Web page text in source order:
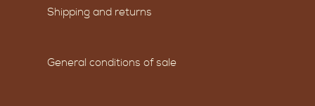
Shipping and returns
General conditions of sale